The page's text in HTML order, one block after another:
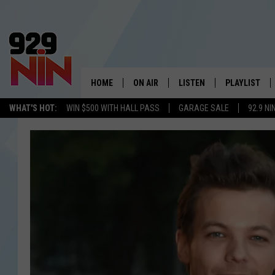
WHAT'S HOT: WIN $500 WITH HALL PASS GARAGE SALE 92.9
WICHITA FALLS'
HOME ON AIR
SHOW SCHEDULE
KIDD KRADDICK MORNING SHOW
LISTEN PLAYLIST
RECENTLY